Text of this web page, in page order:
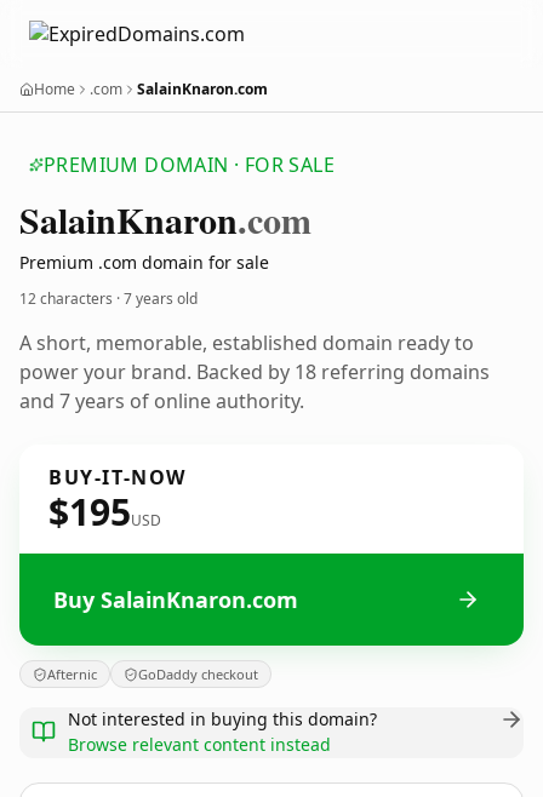
Home .com SalainKnaron.com
PREMIUM DOMAIN · FOR SALE
SalainKnaron.com
Premium .com domain for sale
12 characters ·7 years old
A short, memorable, established domain ready to
power your brand. Backed by 18 referring domains
and 7 years of online authority.
BUY-IT-NOW
$195USD
Buy SalainKnaron.com
Afternic GoDaddy checkout
Not interested in buying this domain?
Browse relevant content instead